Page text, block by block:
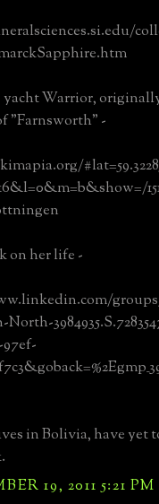
Warrior,
"Farnsworth" -
on her life -
97ef-
in Bolivia, have yet
19, 2011 5:21 PM